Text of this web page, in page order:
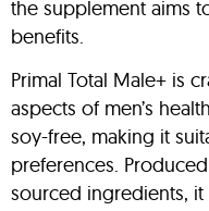
the supplement aims
benefits.
Primal Total Male+ is
aspects of men’s
soy-free, making it
preferences.
sourced ingredients,